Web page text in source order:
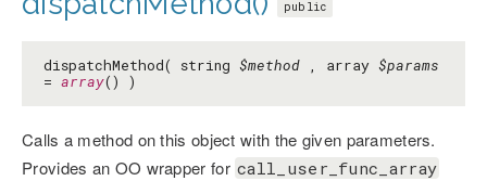
public
dispatchMethod( string $method , array $params
= array() )
Calls a method on this object with the given parameters.
Provides an OO wrapper for call_user_func_array